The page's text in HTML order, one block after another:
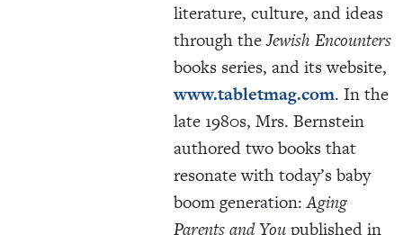
literature, culture, and ideas
through theJewish Encounters
books series, and its website,
www.tabletmag.com. In the
late 1980s, Mrs. Bernstein
authored two books that
resonate with today’s baby
boom generation:Aging
Parents and Youpublished in